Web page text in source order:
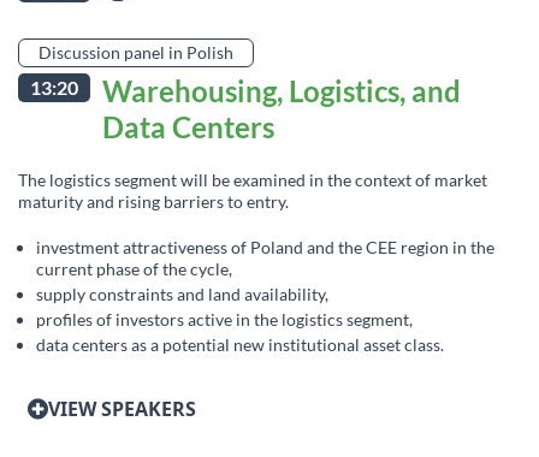
Discussion panel in Polish
13:20
Warehousing, Logistics, and
Data Centers
The logistics segment will be examined in the context of market
maturity and rising barriers to entry.
investment attractiveness of Poland and the CEE region in the
current phase of the cycle,
supply constraints and land availability,
profiles of investors active in the logistics segment,
data centers as a potential new institutional asset class.
VIEW SPEAKERS